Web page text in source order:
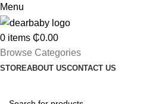
Menu
0 items ₵0.00
Browse Categories
STOREABOUT USCONTACT US